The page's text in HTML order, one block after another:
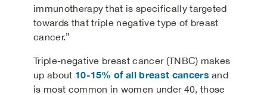
immunotherapy that is specifically targeted
towards that triple negative type of breast
cancer.”
Triple-negative breast cancer (TNBC) makes
up about 10-15% of all breast cancers and
is most common in women under 40, those